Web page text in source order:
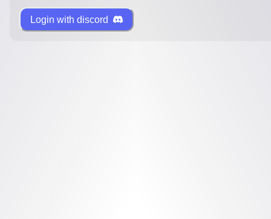
Login with discord